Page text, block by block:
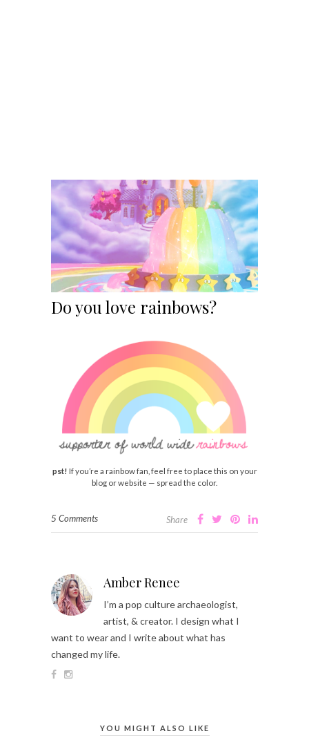
Do you love rainbows?
pst! If you’re a rainbow fan, feel free to place this on your
blog or website — spread the color.
5 Comments Share
Amber Renee
I’m a pop culture archaeologist,
artist, & creator. I design what I
want to wear and I write about what has
changed my life.
YOU MIGHT ALSO LIKE